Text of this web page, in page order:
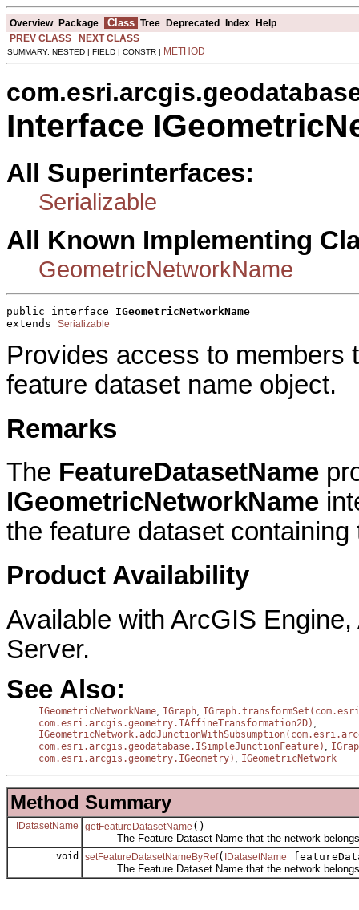
Overview Package Class Tree Deprecated Index Help
PREV CLASS
NEXT CLASS
SUMMARY: NESTED | FIELD | CONSTR | METHOD
Interface
All Superinterfaces:
Serializable
All Known Implementing
GeometricNetworkName
public interface IGeometricNetworkName
extends Serializable
Provides access to members
feature dataset name object.
Remarks
The FeatureDatasetName
IGeometricNetworkName
the feature dataset
Product Availability
Available with ArcGIS
Server.
See Also:
IGeometricNetworkName, IGraph,
com.esri.arcgis.geometry.IAffineTransformation2D) ,
com.esri.arcgis.geodatabase.ISimpleJunctionFeature) ,
com.esri.arcgis.geometry.IGeometry) , IGeometricNetwork
Method Summary
IDatasetName getFeatureDatasetName ()
The Feature Dataset Name that the network
void setFeatureDatasetNameByRef( IDatasetName
The Feature Dataset Name that the network